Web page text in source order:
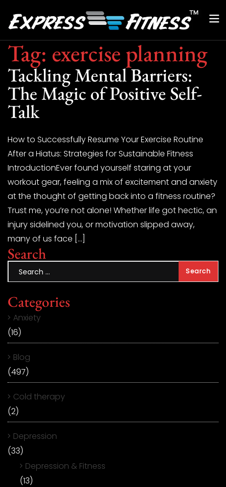
Tag: exercise planning
Tackling Mental Barriers:
The Magic of Positive Self-
Talk
How to Successfully Resume Your Exercise Routine
After a Hiatus: Strategies for Sustainable Fitness
IntroductionEver found yourself staring at your
workout gear, feeling a mix of excitement and anxiety
at the thought of getting back into a fitness routine?
Trust me, you’re not alone! Whether life got hectic, an
injury sidelined you, or motivation slipped away,
many of us face […]
Search
Categories
Anxiety
(16)
Blog
(497)
Cold therapy
(2)
Depression
(33)
Depression & Fitness
(13)